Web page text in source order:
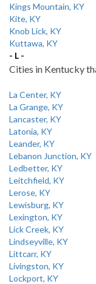
Kings Mountain, KY
Kite, KY
Knob Lick, KY
Kuttawa, KY
- L -
Cities in Kentucky
La Center, KY
La Grange, KY
Lancaster, KY
Latonia, KY
Leander, KY
Lebanon Junction, KY
Ledbetter, KY
Leitchfield, KY
Lerose, KY
Lewisburg, KY
Lexington, KY
Lick Creek, KY
Lindseyville, KY
Littcarr, KY
Livingston, KY
Lockport, KY